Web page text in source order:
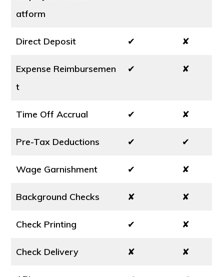
atform
Direct Deposit ✔ ✘
Expense Reimbursemen
t
✔ ✘
Time Off Accrual ✔ ✘
Pre-Tax Deductions ✔ ✔
Wage Garnishment ✔ ✘
Background Checks ✘ ✘
Check Printing ✔ ✘
Check Delivery ✘ ✘